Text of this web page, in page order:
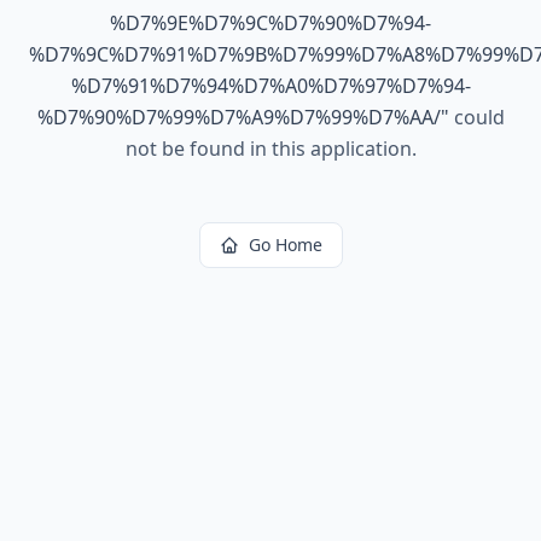
%D7%9E%D7%9C%D7%90%D7%94-
%D7%91%D7%94%D7%A0%D7%97%D7%94-
%D7%90%D7%99%D7%A9%D7%99%D7%AA/" could
not be found in this application.
Go Home